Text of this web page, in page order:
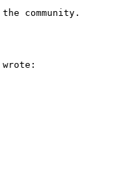
community.
wrote: